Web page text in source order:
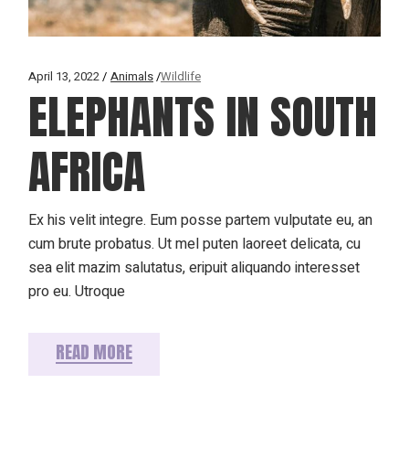
April 13, 2022 Animals Wildlife
ELEPHANTS IN SOUTH
AFRICA
Ex his velit integre. Eum posse partem vulputate eu, an
cum brute probatus. Ut mel puten laoreet delicata, cu
sea elit mazim salutatus, eripuit aliquando interesset
pro eu. Utroque
READ MORE